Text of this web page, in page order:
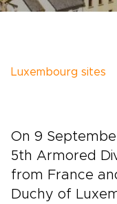
Luxembourg sites
On 9
5th Armored
from France
Duchy of